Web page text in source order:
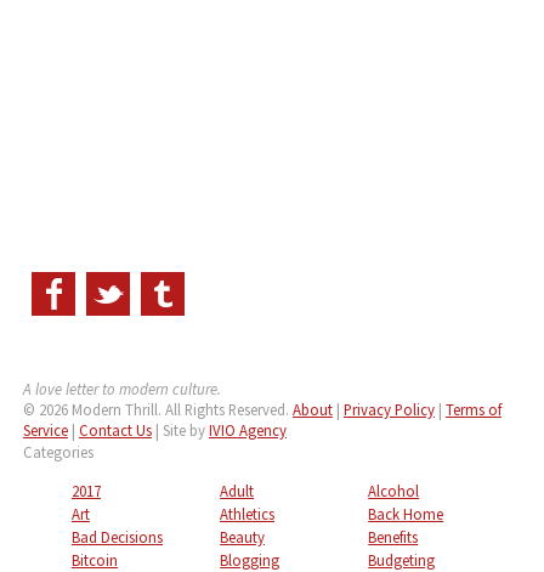
A love letter to modern culture.
© 2026 Modern Thrill. All Rights Reserved. About| Privacy Policy| Terms of
Service| Contact Us| Site byIVIO Agency
Categories
2017
Adult
Alcohol
Art
Athletics
Back Home
Bad Decisions
Beauty
Benefits
Bitcoin
Blogging
Budgeting